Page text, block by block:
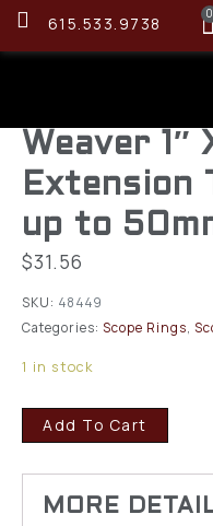
615.533.9738 0
Weaver 1″
Extension
up to
$31.56
SKU: 48449
Categories: Scope Rings,
1 in stock
Add To Cart